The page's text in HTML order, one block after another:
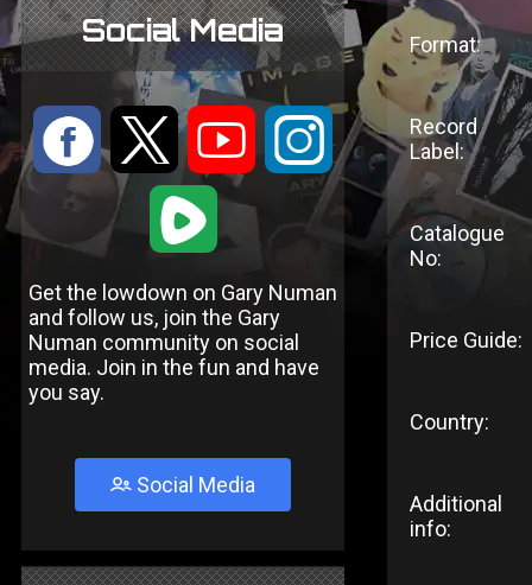
Social Media
: 9 < ;
1
Get the lowdown on Gary Numan
and follow us, join the Gary
Numan community on social
media. Join in the fun and have
you say.
Social Media
Format:
Record
Label:
Catalogue
No:
Price Guide:
Country:
Additional
info: